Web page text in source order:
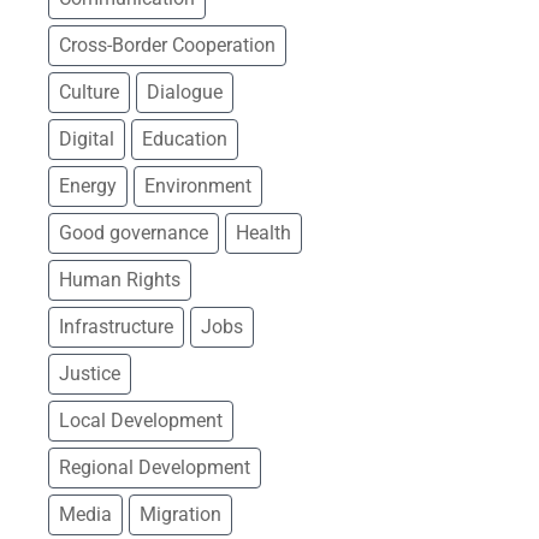
DEMOCRACY, GOOD
GOVERNANCE AND
FUNDAMENTAL RIGHTS
Civil society
Media freedom
Rule of law, security, and
migration
Public administration
reform
Strategic communication
and visibility
ECONOMIC DEVELOPMENT
Business and SME support
Cross-Border Cooperation
Culture Dialogue
Digital Education
Energy Environment
Good governance Health
Human Rights
Infrastructure Jobs
Justice
Local Development
Regional Development
Media Migration